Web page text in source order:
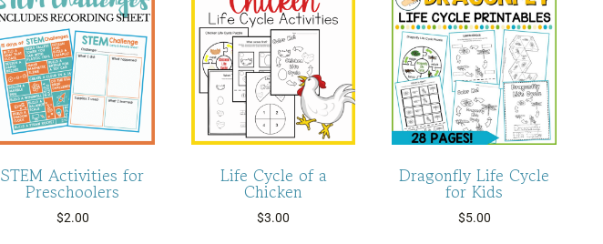
STEM Activities for
Preschoolers
$2.00
Life Cycle of a
Chicken
$3.00
Dragonfly Life Cycle
for Kids
$5.00